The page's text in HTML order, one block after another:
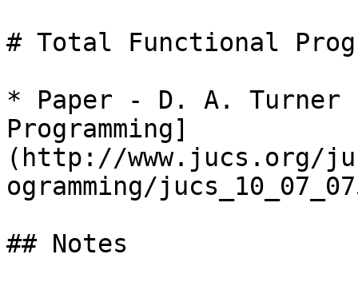
# Total Functional
* Paper - D. A.
Programming]
(http://www.jucs.org/
ogramming/
## Notes